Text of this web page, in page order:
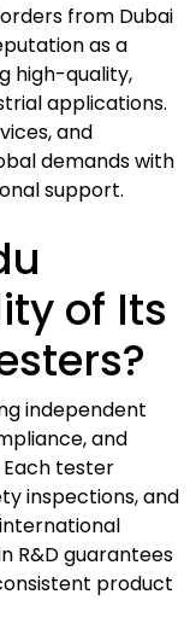
from Dubai
as a
high-quality,
applications.
and
demands with
support.
of Its
independent
and
tester
inspections, and
R&D guarantees
product